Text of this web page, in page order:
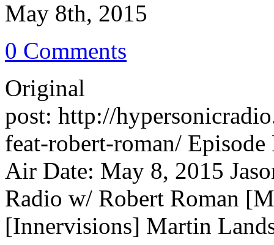
May 8th, 2015
0 Comments
Original
post: http://
feat-robert-roman/
Air Date: May 8, 2015
Radio w/ Robert Roman
[Innervisions] Martin